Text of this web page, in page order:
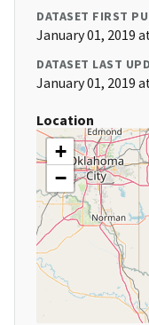
DATASET FIRST
January 01, 2019
DATASET LAST
January 01, 2019
Location
+
−